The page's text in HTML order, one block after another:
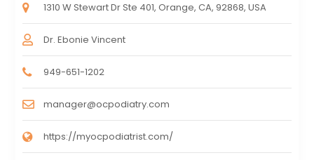
1310 W Stewart Dr Ste 401, Orange, CA, 92868, USA
Dr. Ebonie Vincent
949-651-1202
manager@ocpodiatry.com
https://myocpodiatrist.com/